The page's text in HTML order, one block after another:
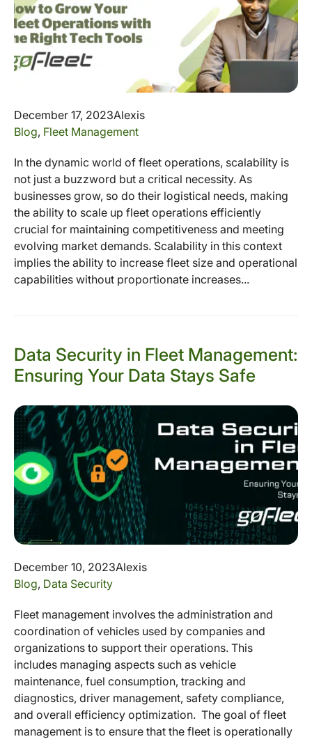
December 17, 2023Alexis
Blog, Fleet Management
In the dynamic world of fleet operations, scalability is
not just a buzzword but a critical necessity. As
businesses grow, so do their logistical needs, making
the ability to scale up fleet operations efficiently
crucial for maintaining competitiveness and meeting
evolving market demands. Scalability in this context
implies the ability to increase fleet size and operational
capabilities without proportionate increases...
Data Security in Fleet Management:
Ensuring Your Data Stays Safe
December 10, 2023Alexis
Blog, Data Security
Fleet management involves the administration and
coordination of vehicles used by companies and
organizations to support their operations. This
includes managing aspects such as vehicle
maintenance, fuel consumption, tracking and
diagnostics, driver management, safety compliance,
and overall efficiency optimization. The goal of fleet
management is to ensure that the fleet is operationally